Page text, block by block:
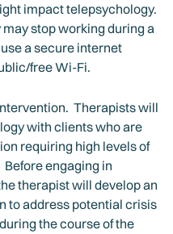
impact telepsychology.
stop working during a
a secure internet
free Wi-Fi.
Therapists will
with clients who are
requiring high levels of
engaging in
therapist will develop an
to address potential crisis
the course of the